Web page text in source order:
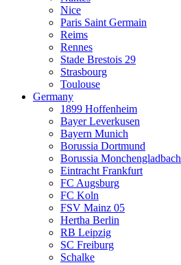
Nice
Paris Saint Germain
Reims
Rennes
Stade Brestois 29
Strasbourg
Toulouse
Germany
1899 Hoffenheim
Bayer Leverkusen
Bayern Munich
Borussia Dortmund
Borussia Monchengladbach
Eintracht Frankfurt
FC Augsburg
FC Koln
FSV Mainz 05
Hertha Berlin
RB Leipzig
SC Freiburg
Schalke